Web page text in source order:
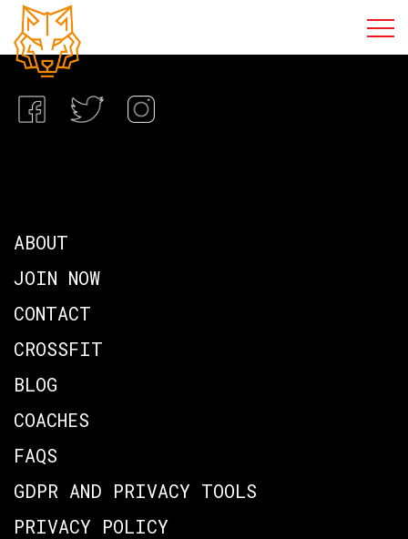
ABOUT
JOIN NOW
CONTACT
CROSSFIT
BLOG
COACHES
FAQS
GDPR AND PRIVACY TOOLS
PRIVACY POLICY